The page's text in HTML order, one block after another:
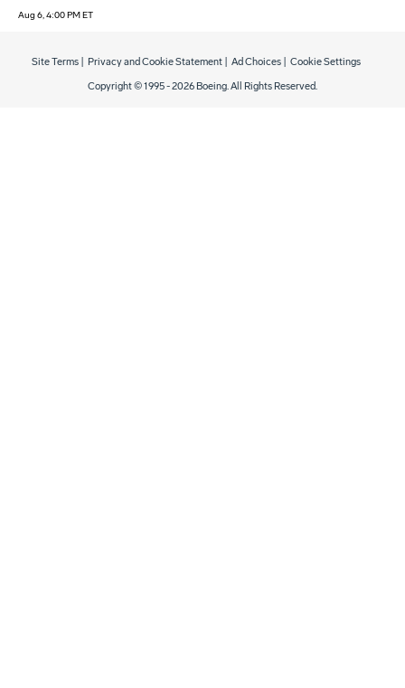
Aug 6, 4:00 PM ET
Copyright © 1995 -2026 Boeing. All Rights Reserved.
Site Terms Privacy and Cookie Statement Ad Choices Cookie Settings